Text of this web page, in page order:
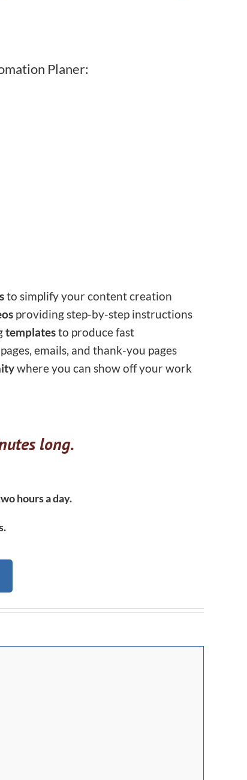
Planer:
to simplify your content creation
providing step-by-step instructions
templatesto produce fast
emails, and thank-you pages
where you can show off your work
long.
hours a day.